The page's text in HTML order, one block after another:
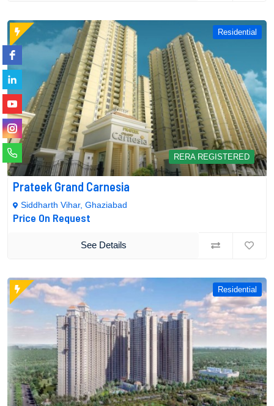
Residential
RERA REGISTERED
Prateek Grand Carnesia
Siddharth Vihar, Ghaziabad
Price On Request
See Details
Residential